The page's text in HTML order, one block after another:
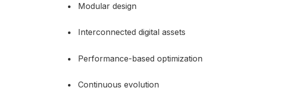
Modular design
Interconnected digital assets
Performance-based optimization
Continuous evolution